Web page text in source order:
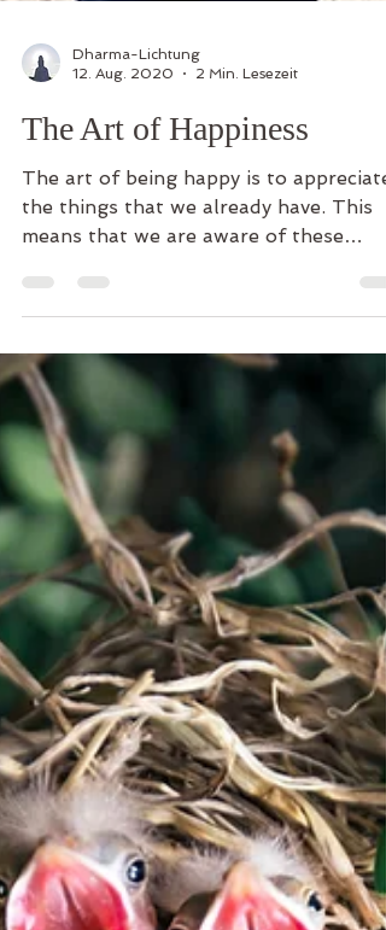
12. Aug. 2020
2 Min. Lesezeit
The Art of Happiness
The art of being happy is to appreciate
the things that we already have. This
means that we are aware of these